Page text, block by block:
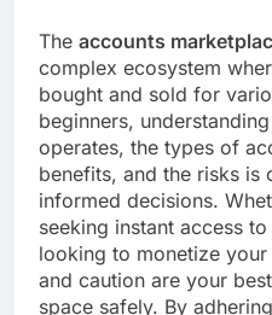
The accounts
complex ecosystem
bought and sold for
beginners,
operates, the types of
benefits, and the risks is
informed decisions.
seeking instant access
looking to monetize
and caution are your
space safely. By